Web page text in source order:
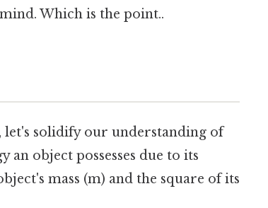
Which is the point..
let's solidify our understanding of
an object possesses due to its
mass (m) and the square of its